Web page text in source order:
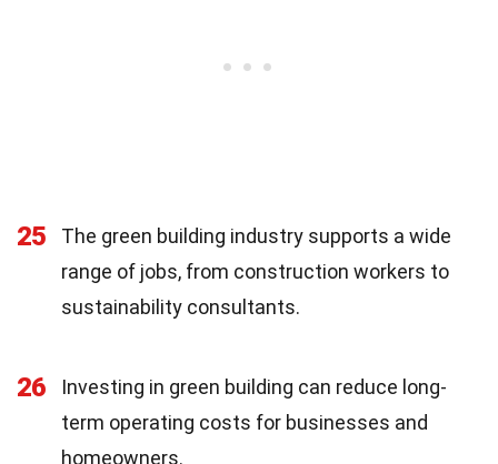
25
The green building industry supports a wide
range of jobs, from construction workers to
sustainability consultants.
26
Investing in green building can reduce long-
term operating costs for businesses and
homeowners.